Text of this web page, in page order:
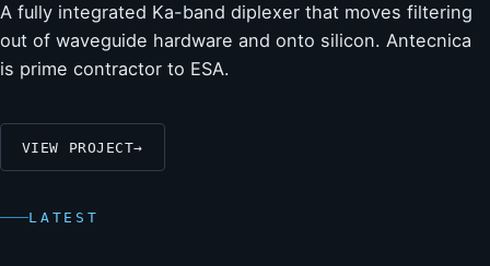
A fully integrated Ka-band diplexer that moves filtering
out of waveguide hardware and onto silicon. Antecnica
is prime contractor to ESA.
VIEW PROJECT→
LATEST